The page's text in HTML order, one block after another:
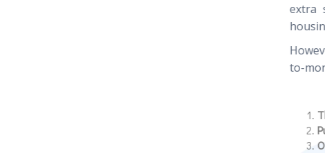
extra
to-